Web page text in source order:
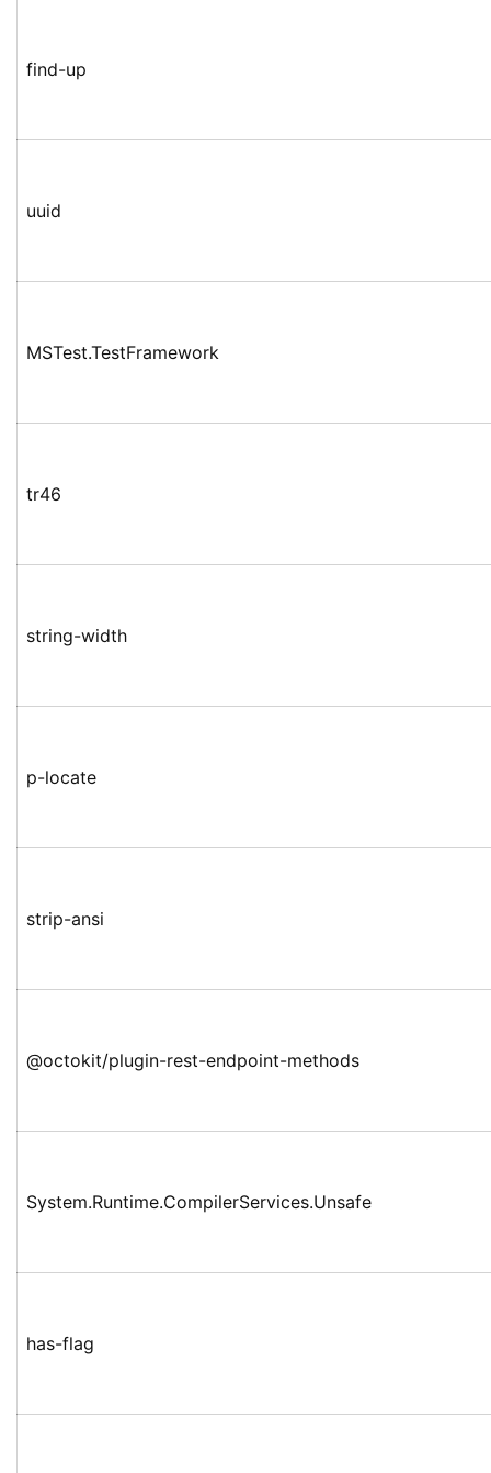
find-up
uuid
MSTest.TestFramework
tr46
string-width
p-locate
strip-ansi
@octokit/plugin-rest-endpoint-methods
System.Runtime.CompilerServices.Unsafe
has-flag